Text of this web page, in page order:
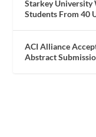
Starkey University
Students From 40
ACI Alliance
Abstract